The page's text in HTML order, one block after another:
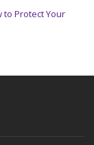
to Protect Your